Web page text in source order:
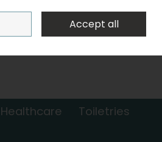
Sign in
0 items - €0.00 Checkout
Healthcare
Toiletries
Accept all